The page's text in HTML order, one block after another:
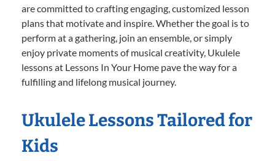
are committed to crafting engaging, customized lesson
plans that motivate and inspire. Whether the goal is to
perform at a gathering, join an ensemble, or simply
enjoy private moments of musical creativity, Ukulele
lessons at Lessons In Your Home pave the way for a
fulfilling and lifelong musical journey.
Ukulele Lessons Tailored for
Kids